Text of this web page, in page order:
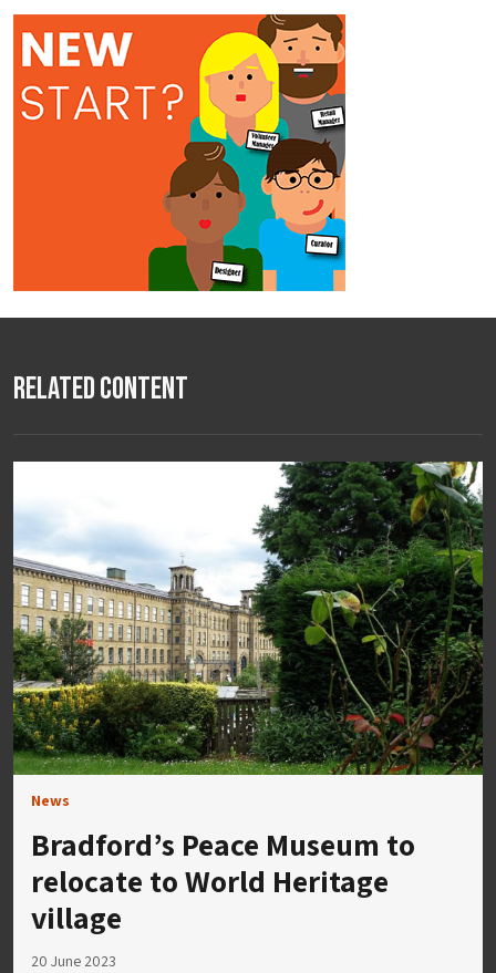
Related Content
News
Bradford’s Peace Museum to
relocate to World Heritage
village
20 June 2023